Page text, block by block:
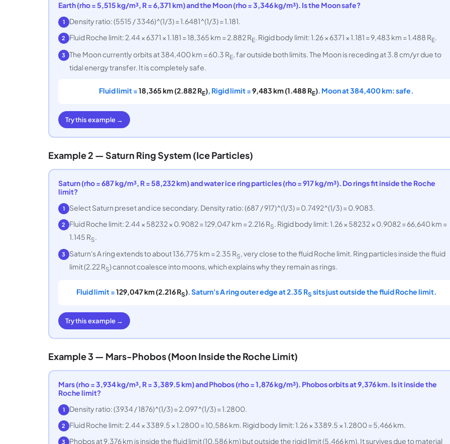
Earth (rho = 5,515 kg/m³, R = 6,371 km) and the Moon (rho = 3,346 kg/m³). Is the Moon safe?
1 Density ratio: (5515 / 3346)^(1/3) = 1.6481^(1/3) = 1.181.
2 Fluid Roche limit: 2.44 × 6371 × 1.181 = 18,365 km = 2.882 RE. Rigid body limit: 1.26 × 6371 × 1.181 = 9,483 km = 1.488 RE.
3 The Moon currently orbits at 384,400 km = 60.3 RE, far outside both limits. The Moon is receding at 3.8 cm/yr due to
tidal energy transfer. It is completely safe.
Fluid limit =18,365 km (2.882 RE), Rigid limit =9,483 km (1.488 RE). Moon at 384,400 km: safe.
Try this example →
Example 2 — Saturn Ring System (Ice Particles)
Saturn (rho = 687 kg/m³, R = 58,232 km) and water ice ring particles (rho = 917 kg/m³). Do rings fit inside the Roche
limit?
1 Select Saturn preset and ice secondary. Density ratio: (687 / 917)^(1/3) = 0.7492^(1/3) = 0.9083.
2 Fluid Roche limit: 2.44 × 58232 × 0.9082 = 129,047 km = 2.216 RS. Rigid body limit: 1.26 × 58232 × 0.9082 = 66,640 km =
1.145 RS
3 Saturn's A ring extends to about 136,775 km = 2.35 RS, very close to the fluid Roche limit. Ring particles inside the fluid
limit (2.22 RS) cannot coalesce into moons, which explains why they remain as rings.
Fluid limit =129,047 km (2.216 RS). Saturn's A ring outer edge at 2.35 RS sits just outside the fluid Roche limit.
Try this example →
Example 3 — Mars-Phobos (Moon Inside the Roche Limit)
Mars (rho = 3,934 kg/m³, R = 3,389.5 km) and Phobos (rho = 1,876 kg/m³). Phobos orbits at 9,376 km. Is it inside the
Roche limit?
1 Density ratio: (3934 / 1876)^(1/3) = 2.097^(1/3) = 1.2800.
2 Fluid Roche limit: 2.44 × 3389.5 × 1.2800 = 10,586 km. Rigid body limit: 1.26 × 3389.5 × 1.2800 = 5,466 km.
3 Phobos at 9,376 km is inside the fluid limit (10,586 km) but outside the rigid limit (5,466 km). It survives due to material